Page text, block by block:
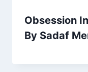
Obsession
By Sadaf